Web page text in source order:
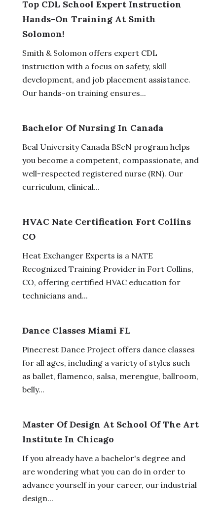
Top CDL School Expert Instruction
Hands-On Training At Smith
Solomon!
Smith & Solomon offers expert CDL
instruction with a focus on safety, skill
development, and job placement assistance.
Our hands-on training ensures...
Bachelor Of Nursing In Canada
Beal University Canada BScN program helps
you become a competent, compassionate, and
well-respected registered nurse (RN). Our
curriculum, clinical...
HVAC Nate Certification Fort Collins
CO
Heat Exchanger Experts is a NATE
Recognized Training Provider in Fort Collins,
CO, offering certified HVAC education for
technicians and...
Dance Classes Miami FL
Pinecrest Dance Project offers dance classes
for all ages, including a variety of styles such
as ballet, flamenco, salsa, merengue, ballroom,
belly...
Master Of Design At School Of The Art
Institute In Chicago
If you already have a bachelor's degree and
are wondering what you can do in order to
advance yourself in your career, our industrial
design...